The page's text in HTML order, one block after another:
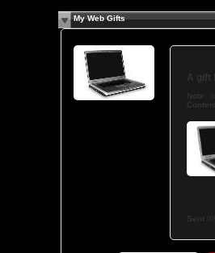
My Web Gifts
A gift
Note:
Sent